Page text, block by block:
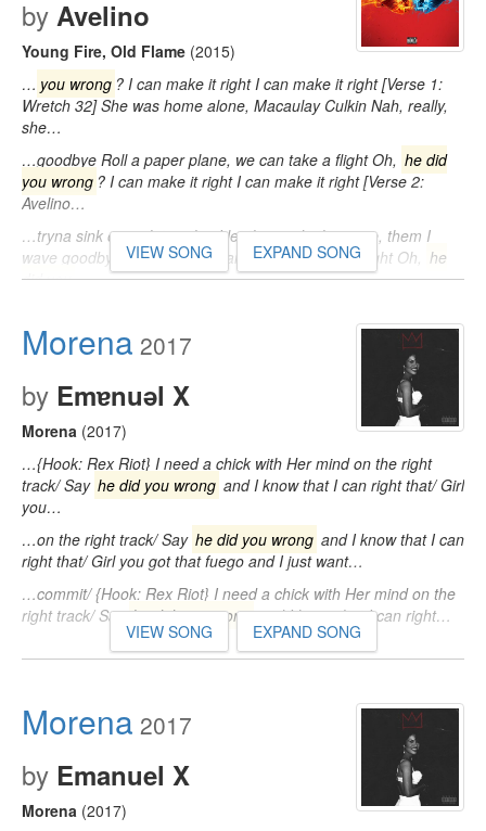
by Avelino
Young Fire, Old Flame (2015)
… you wrong ? I can make it right I can make it right [Verse 1:
Wretch 32] She was home alone, Macaulay Culkin Nah, really,
she…
…goodbye Roll a paper plane, we can take a flight Oh, he did
you wrong ? I can make it right I can make it right [Verse 2:
Avelino…
…tryna sink our relationship I let them ride the wave, them I
wave goodbye Roll a paper plane, we can take a flight Oh, he
did you…
VIEW SONG EXPAND SONG
Morena 2017
by Emɐnuǝl X
Morena (2017)
…{Hook: Rex Riot} I need a chick with Her mind on the right
track/ Say he did you wrong and I know that I can right that/ Girl
you…
…on the right track/ Say he did you wrong and I know that I can
right that/ Girl you got that fuego and I just want…
…commit/ {Hook: Rex Riot} I need a chick with Her mind on the
right track/ Sayhe did you wrongand I know that I can right…
VIEW SONG EXPAND SONG
Morena 2017
by Emanuel X
Morena (2017)